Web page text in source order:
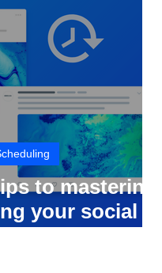
to mastering
your social